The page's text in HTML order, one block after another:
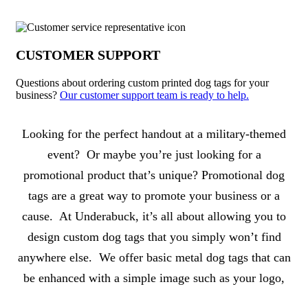
CUSTOMER SUPPORT
Questions about ordering custom printed dog tags for your
business? Our customer support team is ready to help.
About Dog Tags
Looking for the perfect handout at a military-themed
event? Or maybe you’re just looking for a
promotional product that’s unique? Promotional dog
tags are a great way to promote your business or a
cause. At Underabuck, it’s all about allowing you to
design custom dog tags that you simply won’t find
anywhere else. We offer basic metal dog tags that can
be enhanced with a simple image such as your logo,